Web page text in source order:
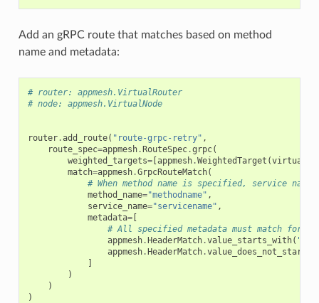
Add an gRPC route that matches based on method
name and metadata:
# router: appmesh.VirtualRouter
# node: appmesh.VirtualNode
router.add_route( "route-grpc-retry" ,
route_spec=appmesh.RouteSpec.grpc(
weighted_targets=[appmesh.WeightedTarget (
match=appmesh.GrpcRouteMatch(
# When method name is specified, service
method_name="methodname" ,
service_name="servicename" ,
metadata=[
# All specified metadata must match for
appmesh.HeaderMatch.value_starts_with(
appmesh.HeaderMatch.
]
)
)
)